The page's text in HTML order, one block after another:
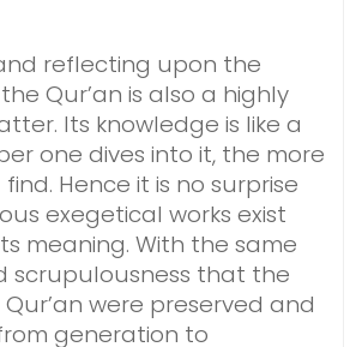
reflecting upon the
Qur’an is also a highly
Its knowledge is like a
one dives into it, the more
Hence it is no surprise
exegetical works exist
meaning. With the same
scrupulousness that the
were preserved and
generation to